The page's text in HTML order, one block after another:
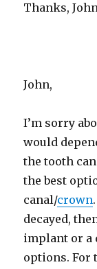
Thanks,
John,
I’m sorry
would
the tooth
the best
canal/crown
decayed,
implant or a
options. For